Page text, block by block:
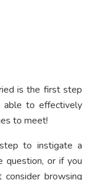
is the first step
able to effectively
to meet!
to instigate a
question, or if you
consider browsing